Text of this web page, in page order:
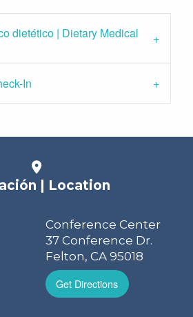
dietético | Dietary Medical
In
| Location
Conference Center
37 Conference Dr.
Felton, CA 95018
Get Directions